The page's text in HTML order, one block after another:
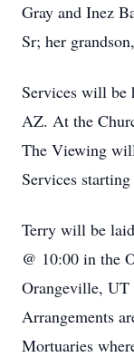
Gray and Inez
Sr; her
Services will be
AZ. At the
The Viewing
Services
Terry will be
@ 10:00 in the
Orangeville, UT
Arrangements
Mortuaries